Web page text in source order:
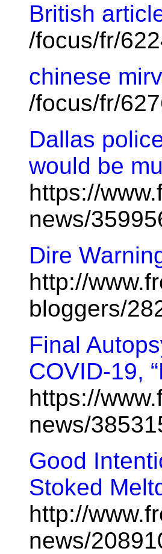
British
/focus/fr/
chinese
/focus/fr/
Dallas
would be
https://
news/
Dire
http://
bloggers/
Final
COVID-19,
https://
news/
Good
Stoked
http://
news/